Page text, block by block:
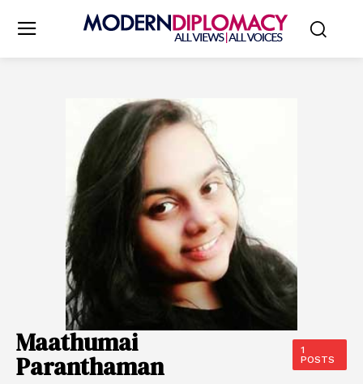
Maathumai
Paranthaman
1
POSTS